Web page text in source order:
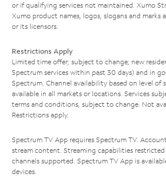
or if qualifying services not maintained. Xumo
Xumo product names, logos, slogans and marks
or its licensors.
Restrictions Apply
Limited time offer; subject to change; new
Spectrum services within past 30 days) and in
Spectrum. Channel availability based on level of
available in all markets or locations. Services
terms and conditions, subject to change. Not
Restrictions apply.
Spectrum TV App requires Spectrum TV.
stream content. Streaming capabilities restricted
channels supported. Spectrum TV App is
devices.